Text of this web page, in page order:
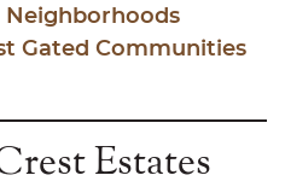
Neighborhoods
Gated Communities
Estates